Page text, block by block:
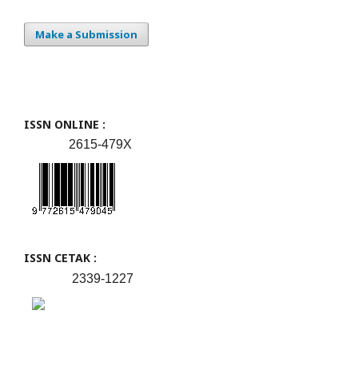
Make a Submission
ISSN ONLINE :
2615-479X
ISSN CETAK :
2339-1227